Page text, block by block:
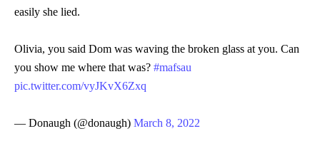
easily she lied.
Olivia, you said Dom was waving the broken glass at you. Can
you show me where that was? #mafsau
pic.twitter.com/vyJKvX6Zxq
— Donaugh (@donaugh) March 8, 2022